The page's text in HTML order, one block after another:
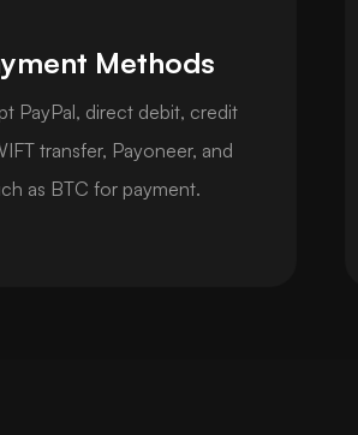
Methods
PayPal, direct debit, credit
transfer, Payoneer, and
as BTC for payment.